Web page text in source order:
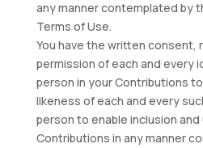
any manner contemplated by
Terms of Use.
You have the written consent,
permission of each and every
person in your Contributions
likeness of each and every
person to enable inclusion
Contributions in any manner